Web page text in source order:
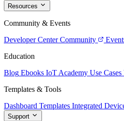
Resources
Community & Events
Developer Center Community
Education
Blog Ebooks IoT Academy Use Cases
Templates & Tools
Dashboard Templates Integrated
Support